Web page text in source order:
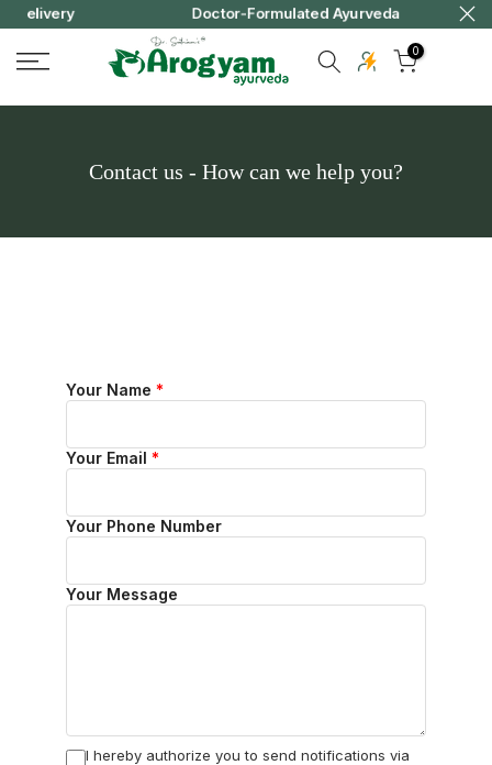
Skip
content
Doctor-Formulated Ayurveda
0
Contact us - How can we help you?
Your Name *
Your Email *
Your Phone Number
Your Message
I hereby authorize you to send notifications via